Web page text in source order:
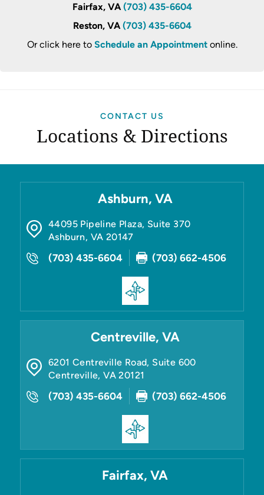
Fairfax, VA (703) 435-6604
Reston, VA (703) 435-6604
Or click here to Schedule an Appointmentonline.
CONTACT US
Locations & Directions
Ashburn, VA
44095 Pipeline Plaza, Suite 370
Ashburn, VA 20147
(703) 435-6604 (703) 662-4506
Centreville, VA
6201 Centreville Road, Suite 600
Centreville,VA 20121
(703) 435-6604 (703) 662-4506
Fairfax, VA